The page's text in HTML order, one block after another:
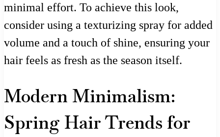
minimal effort. To achieve this look,
consider using a texturizing spray for added
volume and a touch of shine, ensuring your
hair feels as fresh as the season itself.
Modern Minimalism:
Spring Hair Trends for